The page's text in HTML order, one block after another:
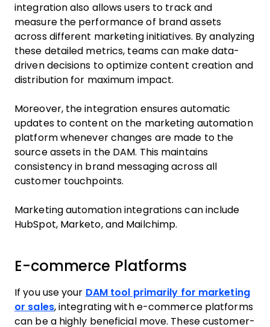
integration also allows users to track and
measure the performance of brand assets
across different marketing initiatives. By analyzing
these detailed metrics, teams can make data-
driven decisions to optimize content creation and
distribution for maximum impact.
Moreover, the integration ensures automatic
updates to content on the marketing automation
platform whenever changes are made to the
source assets in the DAM. This maintains
consistency in brand messaging across all
customer touchpoints.
Marketing automation integrations can include
HubSpot, Marketo, and Mailchimp.
E-commerce Platforms
If you use your DAM tool primarily for marketing
or sales, integrating with e-commerce platforms
can be a highly beneficial move. These customer-